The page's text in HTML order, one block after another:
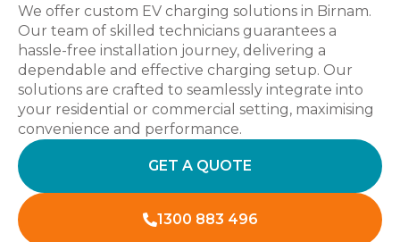
We offer custom EV charging solutions in Birnam.
Our team of skilled technicians guarantees a
hassle-free installation journey, delivering a
dependable and effective charging setup. Our
solutions are crafted to seamlessly integrate into
your residential or commercial setting, maximising
convenience and performance.
GET A QUOTE
1300 883 496